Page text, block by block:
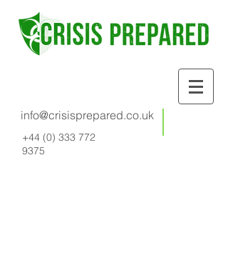
info@crisisprepared.co.uk
+44 (0) 333 772
9375